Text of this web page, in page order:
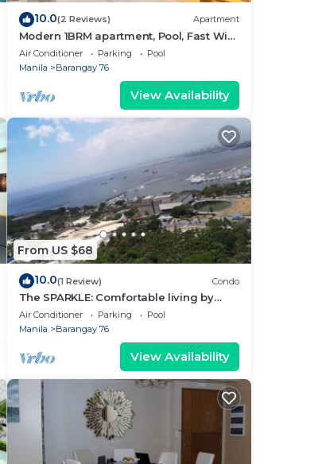
10.0(2 Reviews) Apartment
Modern 1BRM apartment, Pool, Fast Wifi,
Netflix, steps from MOA, Bars, Transport
Air Conditioner Parking
Pool
Manila
Barangay 76
View Availability
From US $68
10.0(1 Review) Condo
The SPARKLE: Comfortable living by
Awsom Phil
Air Conditioner Parking
Pool
Manila
Barangay 76
View Availability